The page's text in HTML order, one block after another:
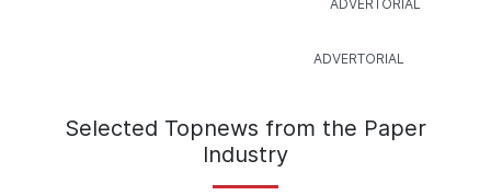
Selected Topnews from the Paper
Industry